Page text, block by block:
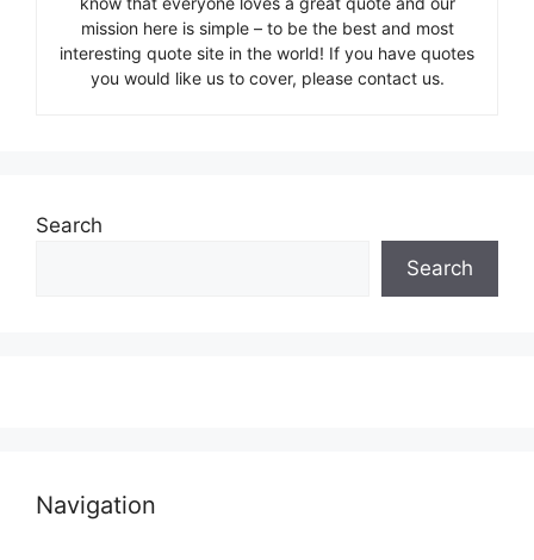
mission here is simple – to be the best and most
interesting quote site in the world! If you have quotes
you would like us to cover, please contact us.
Search
Search
Navigation